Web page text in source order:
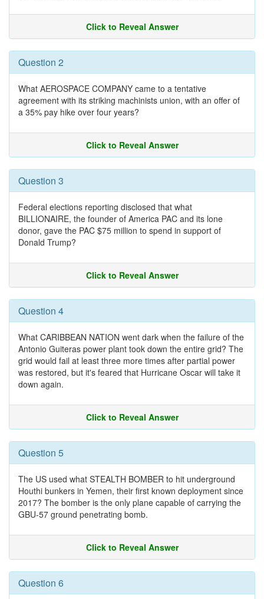
Click to Reveal Answer
Question 2
What AEROSPACE COMPANY came to a tentative
agreement with its striking machinists union, with an offer of
a 35% pay hike over four years?
Click to Reveal Answer
Question 3
Federal elections reporting disclosed that what
BILLIONAIRE, the founder of America PAC and its lone
donor, gave the PAC $75 million to spend in support of
Donald Trump?
Click to Reveal Answer
Question 4
What CARIBBEAN NATION went dark when the failure of the
Antonio Guiteras power plant took down the entire grid? The
grid would fail at least three more times after partial power
was restored, but it's feared that Hurricane Oscar will take it
down again.
Click to Reveal Answer
Question 5
The US used what STEALTH BOMBER to hit underground
Houthi bunkers in Yemen, their first known deployment since
2017? The bomber is the only plane capable of carrying the
GBU-57 ground penetrating bomb.
Click to Reveal Answer
Question 6